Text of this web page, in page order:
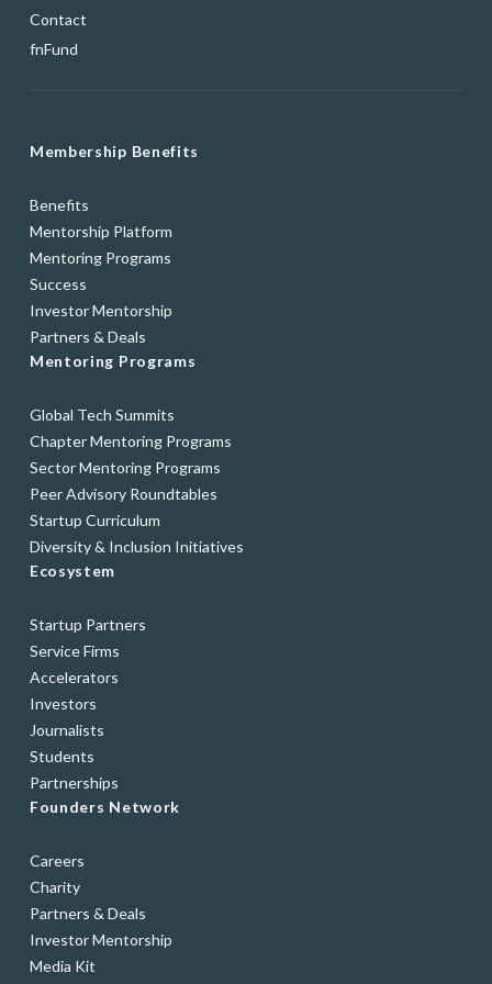
Contact
fnFund
Membership Benefits
Benefits
Mentorship Platform
Mentoring Programs
Success
Investor Mentorship
Partners & Deals
Mentoring Programs
Global Tech Summits
Chapter Mentoring Programs
Sector Mentoring Programs
Peer Advisory Roundtables
Startup Curriculum
Diversity & Inclusion Initiatives
Ecosystem
Startup Partners
Service Firms
Accelerators
Investors
Journalists
Students
Partnerships
Founders Network
Careers
Charity
Partners & Deals
Investor Mentorship
Media Kit